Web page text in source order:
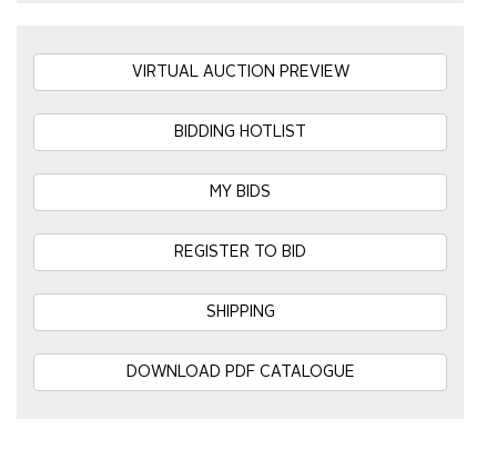
VIRTUAL AUCTION PREVIEW
BIDDING HOTLIST
MY BIDS
REGISTER TO BID
SHIPPING
DOWNLOAD PDF CATALOGUE